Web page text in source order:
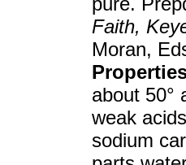
Faith,
Moran,
about 50°
weak
sodium